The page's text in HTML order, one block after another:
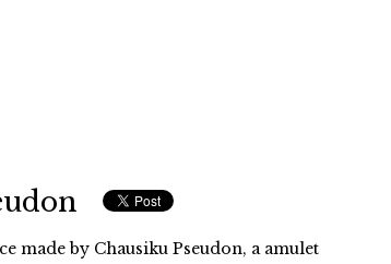
made by Chausiku Pseudon, a amulet